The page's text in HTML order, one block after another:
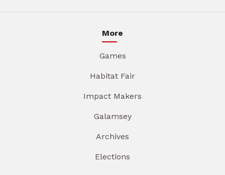
More
Games
Habitat Fair
Impact Makers
Galamsey
Archives
Elections